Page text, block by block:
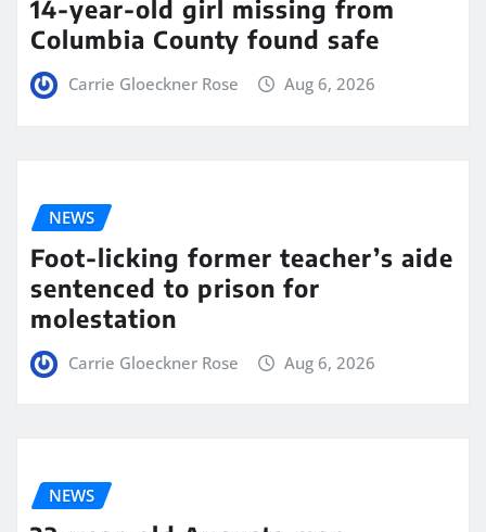
14-year-old girl missing from
Columbia County found safe
Carrie Gloeckner Rose Aug 6, 2026
NEWS
Foot-licking former teacher’s aide
sentenced to prison for
molestation
Carrie Gloeckner Rose Aug 6, 2026
NEWS